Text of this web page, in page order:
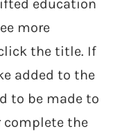
education
more
the title. If
added to the
to be made to
complete the